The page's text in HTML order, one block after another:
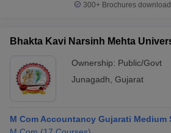
300+ Brochures
Bhakta Kavi Narsinh Mehta
Ownership: Public/Govt
Junagadh Gujarat
M Com Accountancy Gujarati Medium